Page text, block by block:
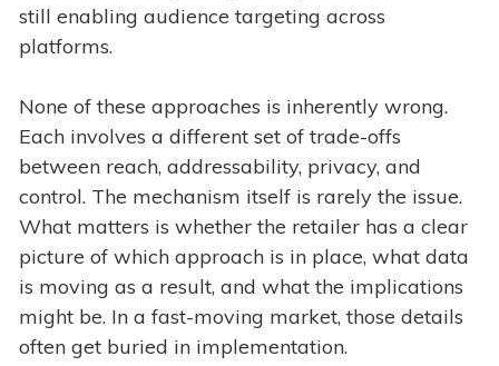
still enabling audience targeting across
platforms.
None of these approaches is inherently wrong.
Each involves a different set of trade-offs
between reach, addressability, privacy, and
control. The mechanism itself is rarely the issue.
What matters is whether the retailer has a clear
picture of which approach is in place, what data
is moving as a result, and what the implications
might be. In a fast-moving market, those details
often get buried in implementation.